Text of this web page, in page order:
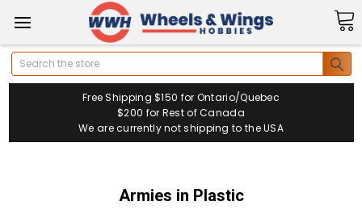
Search
Free Shipping $150 for Ontario/Quebec
$200 for Rest of Canada
We are currently not shipping to the USA
Armies in Plastic